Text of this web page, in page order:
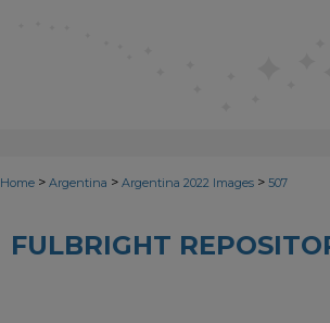
Home > Argentina > Argentina 2022 Images > 507
FULBRIGHT